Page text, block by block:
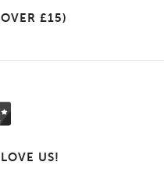
£15)
US!